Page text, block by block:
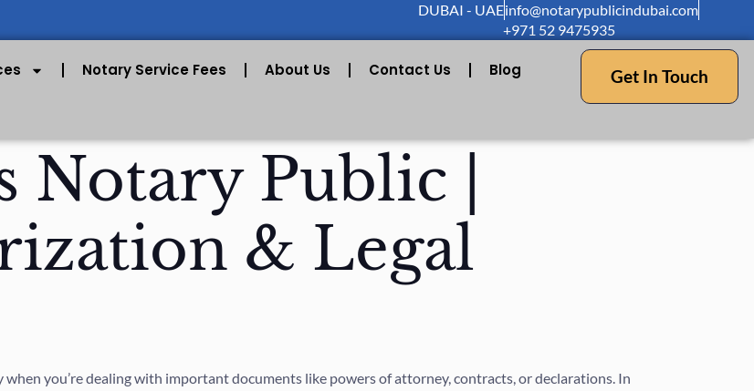
DUBAI - UAEinfo@notarypublicindubai.com
+971 52 9475935
Notary Service Fees About Us Contact Us Blog Get In Touch
Public |
& Legal
you’re dealing with important documents like powers of attorney, contracts, or declarations. In